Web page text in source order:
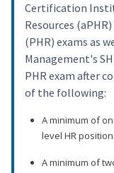
Certification
Resources
(PHR) exams as
Management's
PHR exam after
of the following:
A minimum of
level HR
A minimum of